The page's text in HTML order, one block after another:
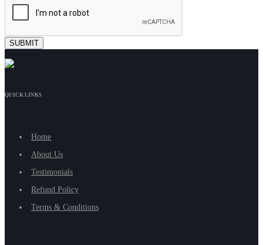
QUICK LINKS
Home
About Us
Testimonials
Refund Policy
Terms & Conditions